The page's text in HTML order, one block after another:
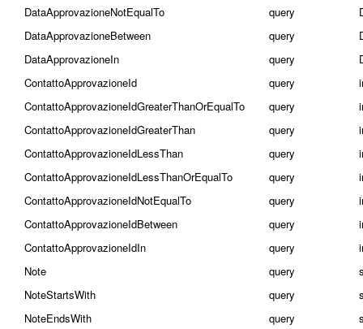
DataApprovazioneNotEqualTo
query
DataApprovazioneBetween
query
DataApprovazioneIn
query
ContattoApprovazioneId
query
ContattoApprovazioneIdGreaterThanOrEqualTo
query
ContattoApprovazioneIdGreaterThan
query
ContattoApprovazioneIdLessThan
query
ContattoApprovazioneIdLessThanOrEqualTo
query
ContattoApprovazioneIdNotEqualTo
query
ContattoApprovazioneIdBetween
query
ContattoApprovazioneIdIn
query
Note
query
NoteStartsWith
query
NoteEndsWith
query